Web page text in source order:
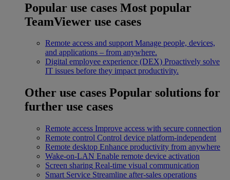
Popular use cases Most popular
TeamViewer use cases
Remote access and support Manage people, devices,
and applications – from anywhere.
Digital employee experience (DEX) Proactively solve
IT issues before they impact productivity.
Other use cases Popular solutions for
further use cases
Remote access Improve access with secure connection
Remote control Control device platform-independent
Remote desktop Enhance productivity from anywhere
Wake-on-LAN Enable remote device activation
Screen sharing Real-time visual communication
Smart Service Streamline after-sales operations